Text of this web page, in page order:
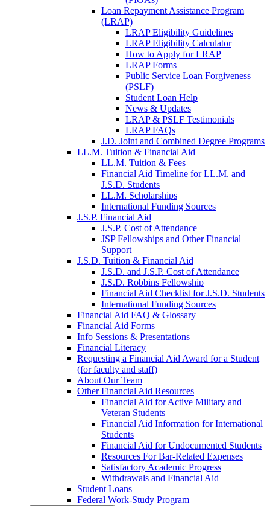
Loan Repayment Assistance Program
(LRAP)
LRAP Eligibility Guidelines
LRAP Eligibility Calculator
How to Apply for LRAP
LRAP Forms
Public Service Loan Forgiveness
(PSLF)
Student Loan Help
News & Updates
LRAP & PSLF Testimonials
LRAP FAQs
J.D. Joint and Combined Degree Programs
LL.M. Tuition & Financial Aid
LL.M. Tuition & Fees
Financial Aid Timeline for LL.M. and
J.S.D. Students
LL.M. Scholarships
International Funding Sources
J.S.P. Financial Aid
J.S.P. Cost of Attendance
JSP Fellowships and Other Financial
Support
J.S.D. Tuition & Financial Aid
J.S.D. and J.S.P. Cost of Attendancefor
J.S.D. Robbins Fellowship
Financial Aid Checklist for J.S.D. Students
International Funding Sources
Financial Aid FAQ & Glossary
Financial Aid Forms
Info Sessions & Presentations
Financial Literacy
Requesting a Financial Aid Award for a Student
(for faculty and staff)
About Our Team
Other Financial Aid Resources
Financial Aid for Active Military and
Veteran Students
Financial Aid Information for International
Students
Financial Aid for Undocumented Students
Resources For Bar-Related Expenses
Satisfactory Academic Progress
Withdrawals and Financial Aid
Student Loans
Federal Work-Study Program